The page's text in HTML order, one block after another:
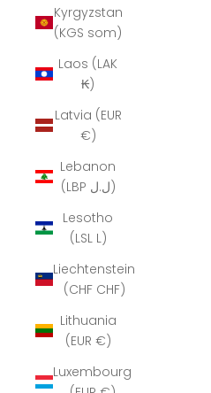
Kyrgyzstan
(KGS som)
Laos (LAK
₭)
Latvia (EUR
€)
Lebanon
(LBP ل.ل)
Lesotho
(LSL L)
Liechtenstein
(CHF CHF)
Lithuania
(EUR €)
Luxembourg